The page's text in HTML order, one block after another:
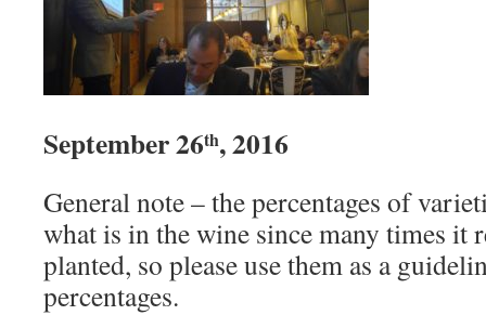
September 26th, 2016
General note – the percentages of
what is in the wine since many times it
planted, so please use them as a
percentages.